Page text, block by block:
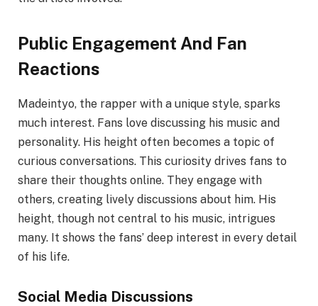
Public Engagement And Fan
Reactions
Madeintyo, the rapper with a unique style, sparks
much interest. Fans love discussing his music and
personality. His height often becomes a topic of
curious conversations. This curiosity drives fans to
share their thoughts online. They engage with
others, creating lively discussions about him. His
height, though not central to his music, intrigues
many. It shows the fans’ deep interest in every detail
of his life.
Social Media Discussions